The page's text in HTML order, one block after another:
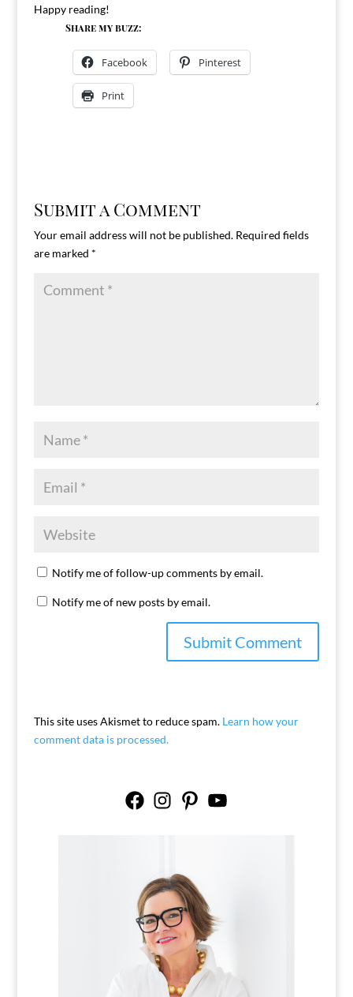
Happy reading!
Share my buzz:
Facebook Pinterest
Print
Submit a Comment
Your email address will not be published. Required fields
are marked *
Notify me of follow-up comments by email.
Notify me of new posts by email.
This site uses Akismet to reduce spam. Learn how your
comment data is processed.
FacebookInstagramPinterestYouTube